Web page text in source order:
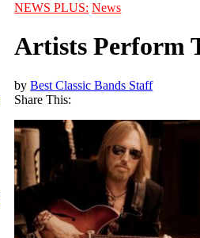
NEWS PLUS: News
Artists Perform
byBest Classic Bands Staff
Share This: